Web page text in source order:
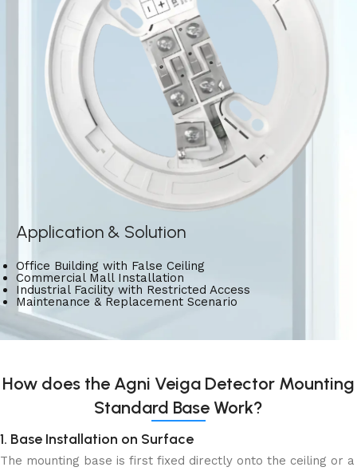
Application & Solution
Office Building with False Ceiling
Commercial Mall Installation
Industrial Facility with Restricted Access
Maintenance & Replacement Scenario
How does the Agni Veiga Detector Mounting
Standard Base Work?
1. Base Installation on Surface
The mounting base is first fixed directly onto the ceiling or a